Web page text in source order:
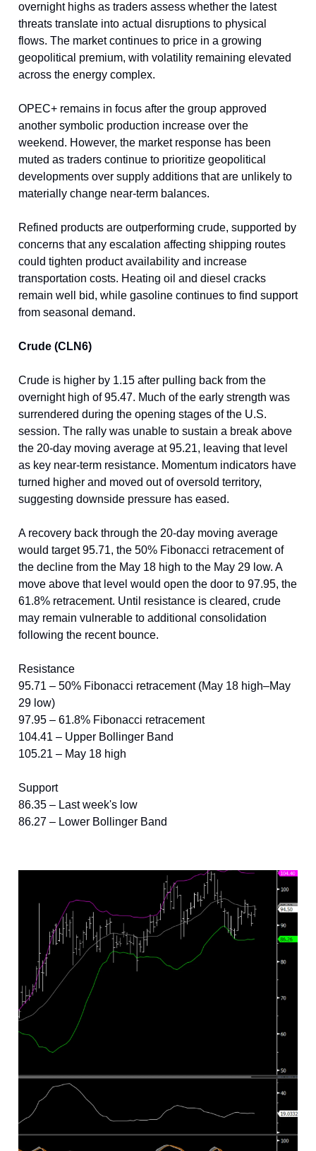
overnight highs as traders assess whether the latest
threats translate into actual disruptions to physical
flows. The market continues to price in a growing
geopolitical premium, with volatility remaining elevated
across the energy complex.
OPEC+ remains in focus after the group approved
another symbolic production increase over the
weekend. However, the market response has been
muted as traders continue to prioritize geopolitical
developments over supply additions that are unlikely to
materially change near-term balances.
Refined products are outperforming crude, supported by
concerns that any escalation affecting shipping routes
could tighten product availability and increase
transportation costs. Heating oil and diesel cracks
remain well bid, while gasoline continues to find support
from seasonal demand.
Crude (CLN6)
Crude is higher by 1.15 after pulling back from the
overnight high of 95.47. Much of the early strength was
surrendered during the opening stages of the U.S.
session. The rally was unable to sustain a break above
the 20-day moving average at 95.21, leaving that level
as key near-term resistance. Momentum indicators have
turned higher and moved out of oversold territory,
suggesting downside pressure has eased.
A recovery back through the 20-day moving average
would target 95.71, the 50% Fibonacci retracement of
the decline from the May 18 high to the May 29 low. A
move above that level would open the door to 97.95, the
61.8% retracement. Until resistance is cleared, crude
may remain vulnerable to additional consolidation
following the recent bounce.
Resistance
95.71 – 50% Fibonacci retracement (May 18 high–May
29 low)
97.95 – 61.8% Fibonacci retracement
104.41 – Upper Bollinger Band
105.21 – May 18 high
Support
86.35 – Last week's low
86.27 – Lower Bollinger Band